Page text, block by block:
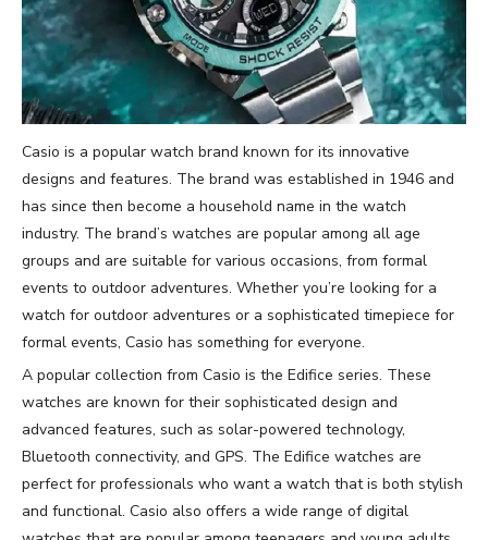
Casio is a popular watch brand known for its innovative
designs and features. The brand was established in 1946 and
has since then become a household name in the watch
industry. The brand’s watches are popular among all age
groups and are suitable for various occasions, from formal
events to outdoor adventures. Whether you’re looking for a
watch for outdoor adventures or a sophisticated timepiece for
formal events, Casio has something for everyone.
A popular collection from Casio is the Edifice series. These
watches are known for their sophisticated design and
advanced features, such as solar-powered technology,
Bluetooth connectivity, and GPS. The Edifice watches are
perfect for professionals who want a watch that is both stylish
and functional. Casio also offers a wide range of digital